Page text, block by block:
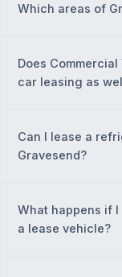
Which areas of
Does
car leasing as
Can I lease a
Gravesend?
What happens if
a lease vehicle?